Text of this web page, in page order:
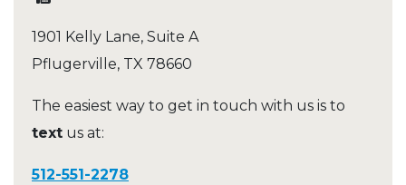
1901 Kelly Lane, Suite A
Pflugerville, TX 78660
The easiest way to get in touch with us is to
text us at:
512-551-2278